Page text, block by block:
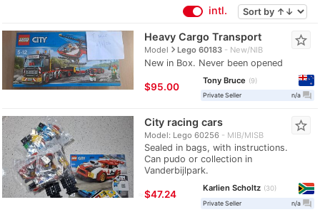
intl.
Heavy Cargo Transport
Modelnavigate_nextLego 60183 New/NIB
New in Box. Never been opened
star_border
$95.00
Tony Bruce
9
Private Seller
n/a question_answer
City racing cars
Model: Lego 60256 MIB/MISB
Sealed in bags, with instructions.
Can pudo or collection in
Vanderbijlpark.
star_border
≈$47.24
Karlien Scholtz
30
Private Seller
n/a question_answer